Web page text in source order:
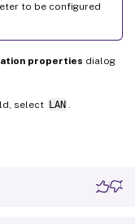
to be configured
properties dialog
select LAN